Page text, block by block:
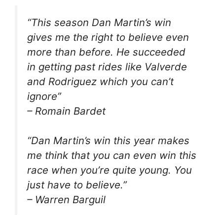
“This season Dan Martin’s win
gives me the right to believe even
more than before. He succeeded
in getting past rides like Valverde
and Rodriguez which you can’t
ignore”
– Romain Bardet
“Dan Martin’s win this year makes
me think that you can even win this
race when you’re quite young. You
just have to believe.”
– Warren Barguil